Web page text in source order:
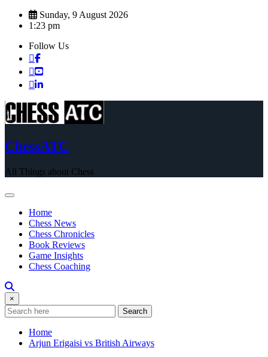
Skip
Sunday, 9 August 2026
1:23 pm
Follow Us
ChessATC
All Things about Chess
Home
Chess News
Chess Chronicles
Book Reviews
Game Insights
Chess Coaching
×
Search
Home
Arjun Erigaisi vs British Airways